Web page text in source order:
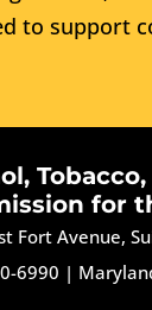
to support
for
Fort Avenue,
6990 |